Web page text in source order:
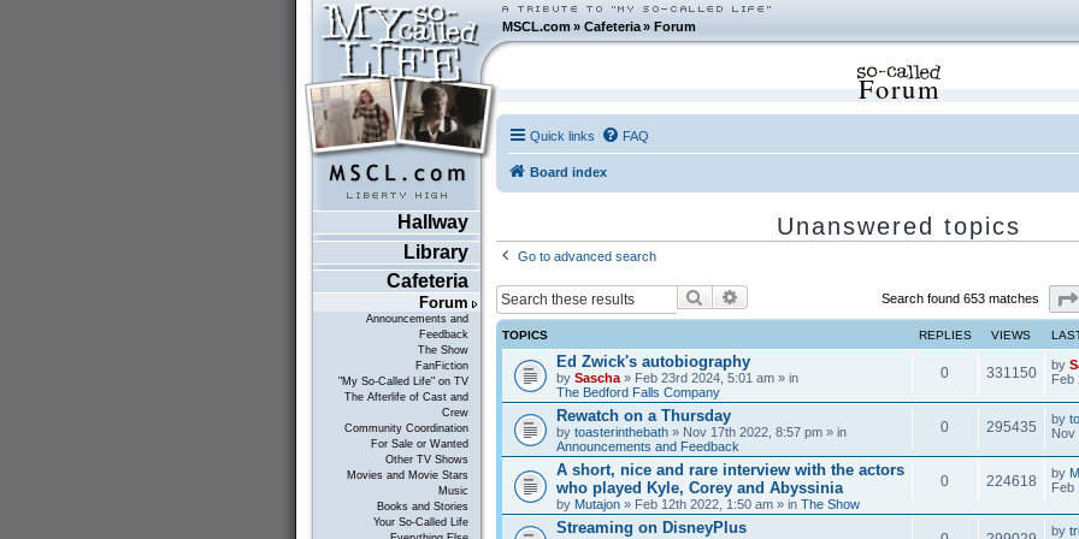
MSCL.com»Cafeteria »Forum
Hallway
Library
Cafeteria
Forum
Announcements and
Feedback
The Show
FanFiction
"My So-Called Life" on TV
The Afterlife of Cast and
Crew
Community Coordination
For Sale or Wanted
Other TV Shows
Movies and Movie Stars
Music
Books and Stories
Your So-Called Life
Forum
Quick links FAQ
Board index
Unanswered topics
Go to advanced search
Search Search found 653 matches
TOPICS REPLIES VIEWS
Ed Zwick's autobiography
by Sascha» Feb 23rd 2024, 5:01 am » in
The Bedford Falls Company
0 331150 by
Feb
Rewatch on a Thursday
by toasterinthebath» Nov 17th 2022, 8:57 pm » in
Announcements and Feedback
0 295435 by
Nov
A short, nice and rare interview with the actors
who played Kyle, Corey and Abyssinia
by Mutajon» Feb 12th 2022, 1:50 am » in The Show
0 224618 by
Feb
Streaming on DisneyPlus by